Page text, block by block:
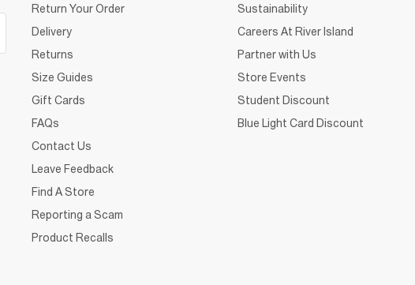
Return Your Order
Delivery
Returns
Size Guides
Gift Cards
FAQs
Contact Us
Leave Feedback
Find A Store
Reporting a Scam
Product Recalls
Sustainability
Careers At River Island
Partner with Us
Store Events
Student Discount
Blue Light Card Discount